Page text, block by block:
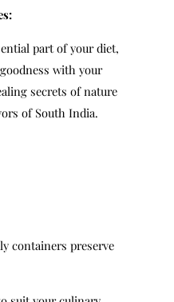
part of your diet,
with your
secrets of nature
of South India.
containers preserve